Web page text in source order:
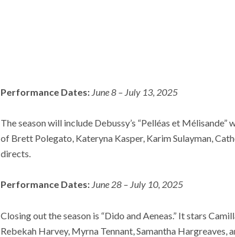
Performance Dates: June 8 – July 13, 2025
The season will include Debussy’s “Pelléas et
of Brett Polegato, Kateryna Kasper, Karim Sulayman,
directs.
Performance Dates: June 28 – July 10, 2025
Closing out the season is “Dido and Aeneas.” It stars
Rebekah Harvey, Myrna Tennant, Samantha Hargreaves,